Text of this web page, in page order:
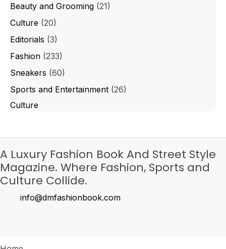
Beauty and Grooming (21)
Culture (20)
Editorials (3)
Fashion (233)
Sneakers (60)
Sports and Entertainment (26)
Culture
A Luxury Fashion Book And Street Style
Magazine. Where Fashion, Sports and
Culture Collide.
info@dmfashionbook.com